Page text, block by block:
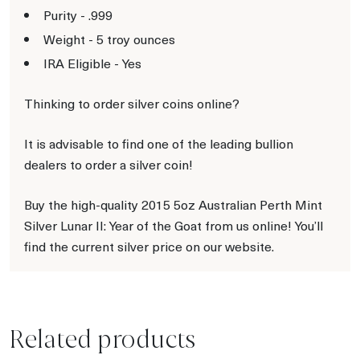
Purity - .999
Weight - 5 troy ounces
IRA Eligible - Yes
Thinking to order silver coins online?
It is advisable to find one of the leading bullion
dealers to order a silver coin!
Buy the high-quality 2015 5oz Australian Perth Mint
Silver Lunar II: Year of the Goat from us online! You’ll
find the current silver price on our website.
Related products